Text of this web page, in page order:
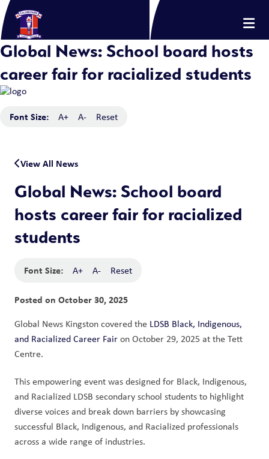
Global News: School board hosts
career fair for racialized students
Font Size: A+ A- Reset
View All News
Global News: School board
hosts career fair for racialized
students
Font Size: A+ A- Reset
Posted on October 30, 2025
Global News Kingston covered the LDSB Black, Indigenous,
and Racialized Career Fair on October 29, 2025 at the Tett
Centre.
This empowering event was designed for Black, Indigenous,
and Racialized LDSB secondary school students to highlight
diverse voices and break down barriers by showcasing
successful Black, Indigenous, and Racialized professionals
across a wide range of industries.